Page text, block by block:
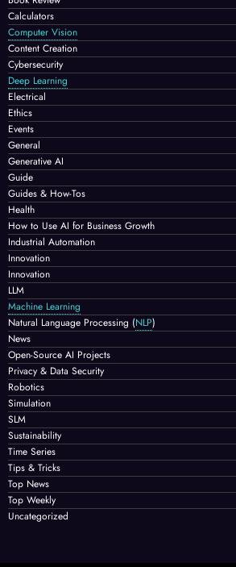
Calculators
Computer Vision
Content Creation
Cybersecurity
Deep Learning
Electrical
Ethics
Events
General
Generative AI
Guide
Guides & How-Tos
Health
How to Use AI for Business Growth
Industrial Automation
Innovation
Innovation
LLM
Machine Learning
Natural Language Processing (NLP)
News
Open-Source AI Projects
Privacy & Data Security
Robotics
Simulation
SLM
Sustainability
Time Series
Tips & Tricks
Top News
Top Weekly
Uncategorized